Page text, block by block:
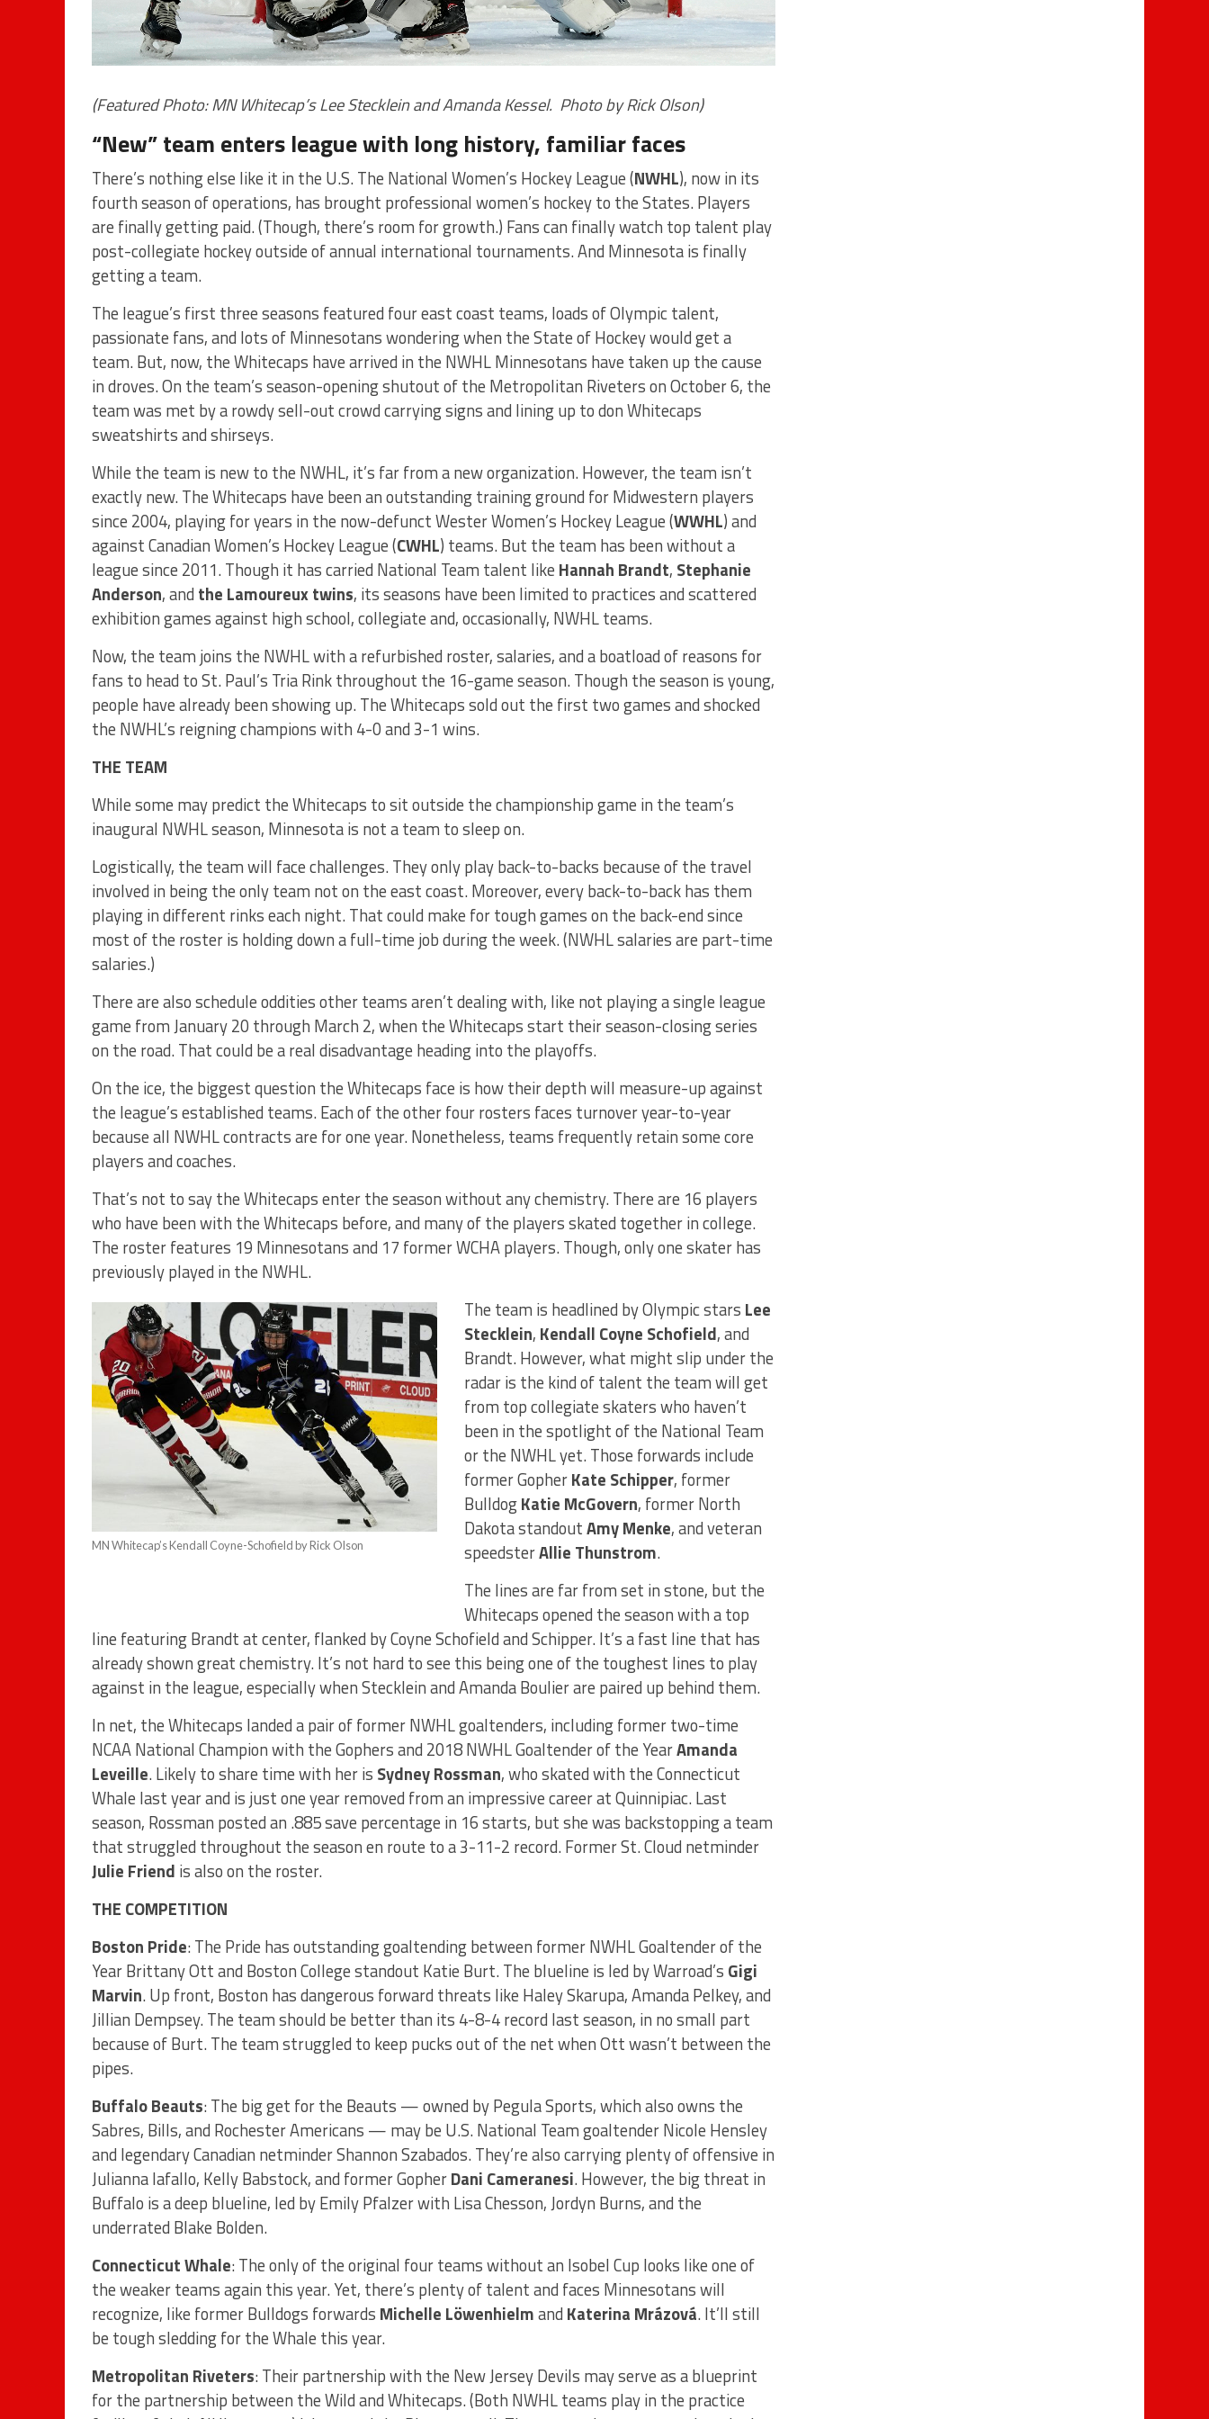
(Featured Photo: MN Whitecap’s Lee Stecklein and Amanda Kessel. Photo by Rick Olson)
“New” team enters league with long history, familiar faces
There’s nothing else like it in the U.S. The National Women’s Hockey League (NWHL), now in its
fourth season of operations, has brought professional women’s hockey to the States. Players
are finally getting paid. (Though, there’s room for growth.) Fans can finally watch top talent play
post-collegiate hockey outside of annual international tournaments. And Minnesota is finally
getting a team.
The league’s first three seasons featured four east coast teams, loads of Olympic talent,
passionate fans, and lots of Minnesotans wondering when the State of Hockey would get a
team. But, now, the Whitecaps have arrived in the NWHL Minnesotans have taken up the cause
in droves. On the team’s season-opening shutout of the Metropolitan Riveters on October 6, the
team was met by a rowdy sell-out crowd carrying signs and lining up to don Whitecaps
sweatshirts and shirseys.
While the team is new to the NWHL, it’s far from a new organization.However, the team isn’t
exactly new. The Whitecaps have been an outstanding training ground for Midwestern players
since 2004, playing for years in the now-defunct Wester Women’s Hockey League (WWHL) and
against Canadian Women’s Hockey League (CWHL) teams. But the team has been without a
league since 2011. Though it has carried National Team talent like Hannah Brandt, Stephanie
Anderson, and the Lamoureux twins, its seasons have been limited to practices and scattered
exhibition games against high school, collegiate and, occasionally, NWHL teams.
Now, the team joins the NWHL with a refurbished roster, salaries, and a boatload of reasons for
fans to head to St. Paul’s Tria Rink throughout the 16-game season. Though the season is young,
people have already been showing up. The Whitecaps sold out the first two games and shocked
the NWHL’s reigning champions with 4-0 and 3-1 wins.
THE TEAM
While some may predict the Whitecaps to sit outside the championship game in the team’s
inaugural NWHL season, Minnesota is not a team to sleep on.
Logistically, the team will face challenges. They only play back-to-backs because of the travel
involved in being the only team not on the east coast. Moreover, every back-to-back has them
playing in different rinks each night. That could make for tough games on the back-end since
most of the roster is holding down a full-time job during the week. (NWHL salaries are part-time
salaries.)
There are also schedule oddities other teams aren’t dealing with, like not playing a single league
game from January 20 through March 2, when the Whitecaps start their season-closing series
on the road. That could be a real disadvantage heading into the playoffs.
On the ice, the biggest question the Whitecaps face is how their depth will measure-up against
the league’s established teams. Each of the other four rosters faces turnover year-to-year
because all NWHL contracts are for one year. Nonetheless, teams frequently retain some core
players and coaches.
That’s not to say the Whitecaps enter the season without any chemistry. There are 16 players
who have been with the Whitecaps before, and many of the players skated together in college.
The roster features 19 Minnesotans and 17 former WCHA players. Though, only one skater has
previously played in the NWHL.
MN Whitecap’s Kendall Coyne-Schofield by Rick Olson
The team is headlined by Olympic stars Lee
Stecklein, Kendall Coyne Schofield, and
Brandt. However, what might slip under the
radar is the kind of talent the team will get
from top collegiate skaters who haven’t
been in the spotlight of the National Team
or the NWHL yet. Those forwards include
former GopherKate Schipper, former
BulldogKatie McGovern, former North
Dakota standoutAmy Menke, and veteran
speedsterAllie Thunstrom.
The lines are far from set in stone, but the
Whitecaps opened the season with a top
line featuring Brandt at center, flanked by Coyne Schofield and Schipper. It’s a fast line that has
already shown great chemistry. It’s not hard to see this being one of the toughest lines to play
against in the league, especially when Stecklein and Amanda Boulier are paired up behind them.
In net, the Whitecaps landed a pair of former NWHL goaltenders, including former two-time
NCAA National Champion with the Gophers and 2018 NWHL Goaltender of the YearAmanda
Leveille. Likely to share time with her is Sydney Rossman, who skated with the Connecticut
Whale last year and is just one year removed from an impressive career at Quinnipiac. Last
season, Rossman posted an .885 save percentage in 16 starts, but she was backstopping a team
that struggled throughout the season en route to a 3-11-2 record. Former St. Cloud netminder
Julie Friend is also on the roster.
THE COMPETITION
Boston Pride: The Pride has outstanding goaltending between former NWHL Goaltender of the
Year Brittany Ott and Boston College standout Katie Burt. The blueline is led by Warroad’s Gigi
Marvin. Up front, Boston has dangerous forward threats like Haley Skarupa, Amanda Pelkey, and
Jillian Dempsey. The team should be better than its 4-8-4 record last season, in no small part
because of Burt. The team struggled to keep pucks out of the net when Ott wasn’t between the
pipes.
Buffalo Beauts: The big get for the Beauts — owned by Pegula Sports, which also owns the
Sabres, Bills, and Rochester Americans — may be U.S. National Team goaltender Nicole Hensley
and legendary Canadian netminder Shannon Szabados. They’re also carrying plenty of offensive in
Julianna Iafallo, Kelly Babstock, and former GopherDani Cameranesi. However, the big threat in
Buffalo is a deep blueline, led by Emily Pfalzer with Lisa Chesson, Jordyn Burns, and the
underrated Blake Bolden.
Connecticut Whale: The only of the original four teams without an Isobel Cup looks like one of
the weaker teams again this year. Yet, there’s plenty of talent and faces Minnesotans will
recognize, like former Bulldogs forwards Michelle Löwenhielmand Katerina Mrázová. It’ll still
be tough sledding for the Whale this year.
Metropolitan Riveters: Their partnership with the New Jersey Devils may serve as a blueprint
for the partnership between the Wild and Whitecaps. (Both NWHL teams play in the practice